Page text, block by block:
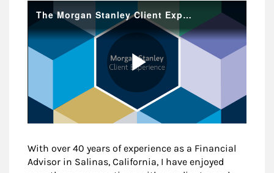
With over 40 years of experience as a Financial
Advisor in Salinas, California, I have enjoyed